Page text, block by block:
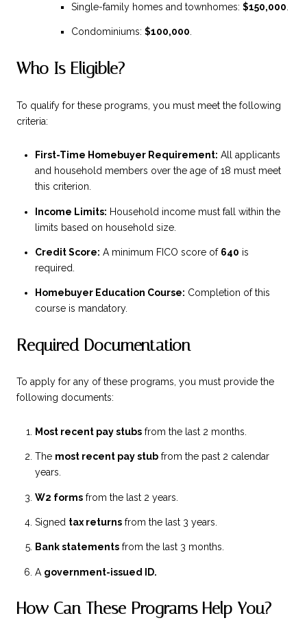
Single-family homes and townhomes: $150,000
Condominiums: $100,000.
Who Is Eligible?
To qualify for these programs, you must meet the following
criteria:
First-Time Homebuyer Requirement: All applicants
and household members over the age of 18 must meet
this criterion.
Income Limits: Household income must fall within the
limits based on household size.
Credit Score: A minimum FICO score of 640 is
required.
Homebuyer Education Course: Completion of this
course is mandatory.
Required Documentation
To apply for any of these programs, you must provide the
following documents:
Most recent pay stubsfrom the last 2 months.
The most recent pay stubfrom the past 2 calendar
years.
W2 formsfrom the last 2 years.
Signed tax returnsfrom the last 3 years.
Bank statementsfrom the last 3 months.
A government-issued ID.
How Can These Programs Help You?